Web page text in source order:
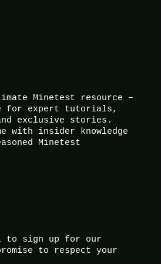
Minetest resource –
for expert tutorials,
exclusive stories.
with insider knowledge
Minetest
to sign up for our
to respect your